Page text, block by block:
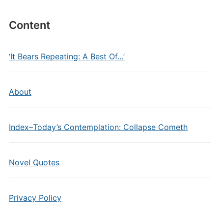
Content
‘It Bears Repeating: A Best Of…’
About
Index–Today’s Contemplation: Collapse Cometh
Novel Quotes
Privacy Policy